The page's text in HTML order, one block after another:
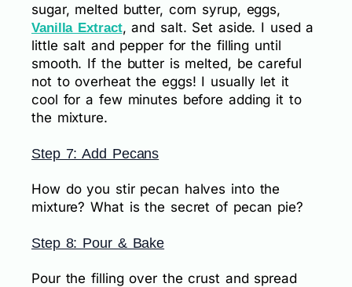
sugar, melted butter, corn syrup, eggs,
Vanilla Extract, and salt. Set aside. I used a
little salt and pepper for the filling until
smooth. If the butter is melted, be careful
not to overheat the eggs! I usually let it
cool for a few minutes before adding it to
the mixture.
Step 7: Add Pecans
How do you stir pecan halves into the
mixture? What is the secret of pecan pie?
Step 8: Pour & Bake
Pour the filling over the crust and spread